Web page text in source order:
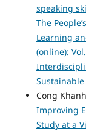
speaking
The
Learning
(online):
Cong
Improving
Study at a